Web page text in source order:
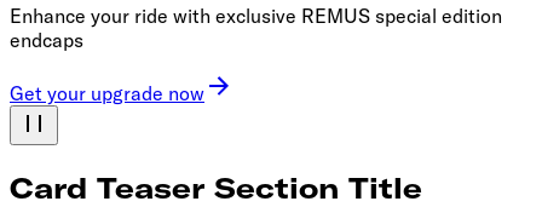
Enhance your ride with exclusive REMUS special edition
endcaps
Get your upgrade now
Card Teaser Section Title